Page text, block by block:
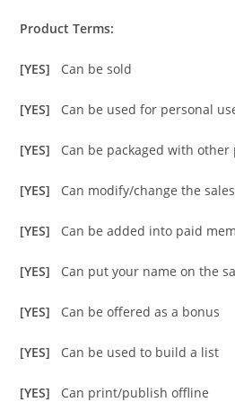
Product Terms:
[YES] Can be sold
[YES] Can be used for personal
[YES] Can be packaged with other
[YES] Can modify/change the
[YES] Can be added into paid
[YES] Can put your name on the
[YES] Can be offered as a bonus
[YES] Can be used to build a list
[YES] Can print/publish offline